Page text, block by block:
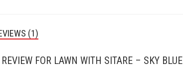
(1)
FOR LAWN WITH SITARE – SKY BLUE